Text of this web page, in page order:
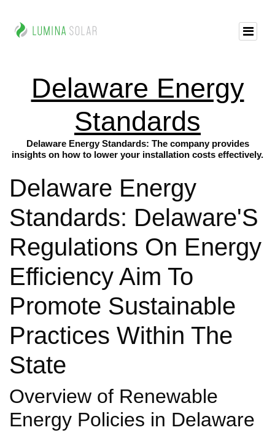
Delaware Energy
Standards
Delaware Energy Standards: The company provides
insights on how to lower your installation costs effectively.
Delaware Energy
Standards: Delaware'S
Regulations On Energy
Efficiency Aim To
Promote Sustainable
Practices Within The
State
Overview of Renewable
Energy Policies in Delaware